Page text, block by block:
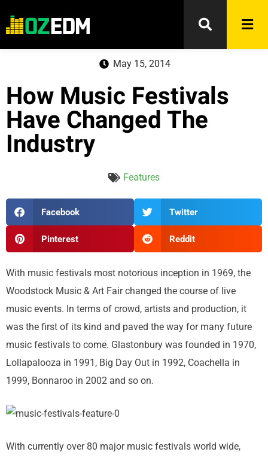
May 15, 2014
How Music Festivals
Have Changed The
Industry
Features
Facebook Twitter
Pinterest Reddit
With music festivals most notorious inception in 1969, the
Woodstock Music & Art Fair changed the course of live
music events. In terms of crowd, artists and production, it
was the first of its kind and paved the way for many future
music festivals to come. Glastonbury was founded in 1970,
Lollapalooza in 1991, Big Day Out in 1992, Coachella in
1999, Bonnaroo in 2002 and so on.
With currently over 80 major music festivals world wide,